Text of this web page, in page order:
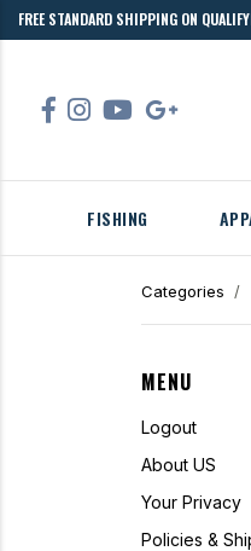
FREE STANDARD SHIPPING ON
FISHING
Categories
MENU
Logout
About US
Your Privacy
Policies &